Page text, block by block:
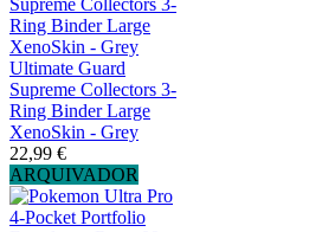
Ultimate Guard
Supreme Collectors 3-
Ring Binder Large
XenoSkin - Grey
22,99 €
ARQUIVADOR